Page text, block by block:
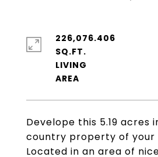
Develope this 5.19 acres
country property of your
Located in an area of
226,076.406
SQ.FT.
LIVING